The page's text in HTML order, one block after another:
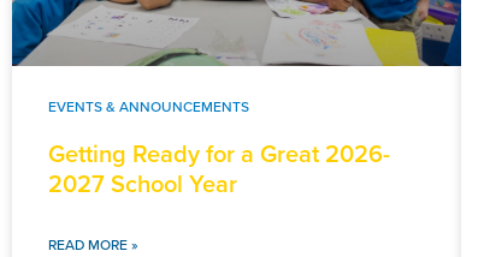
EVENTS & ANNOUNCEMENTS
Getting Ready for a Great 2026-
2027 School Year
READ MORE »